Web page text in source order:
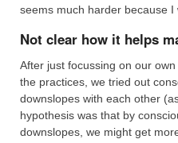
seems much harder because I
Not clear how it helps
After just focussing on our own
the practices, we tried out
downslopes with each other
hypothesis was that by
downslopes, we might get